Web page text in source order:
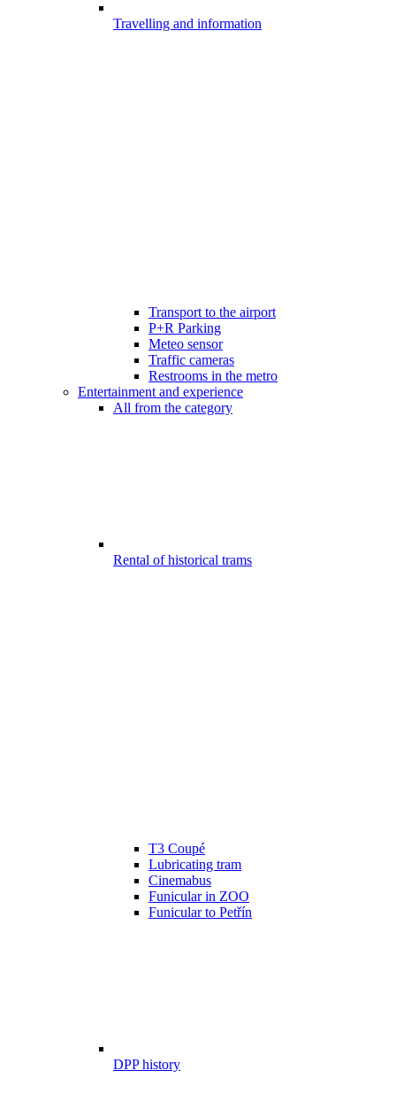
Travelling and information
Transport to the airport
P+R Parking
Meteo sensor
Traffic cameras
Restrooms in the metro
Entertainment and experience
All from the category
Rental of historical trams
T3 Coupé
Lubricating tram
Cinemabus
Funicular in ZOO
Funicular to Petřín
DPP history